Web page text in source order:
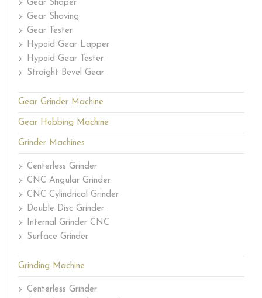
Gear Shaper
Gear Shaving
Gear Tester
Hypoid Gear Lapper
Hypoid Gear Tester
Straight Bevel Gear
Gear Grinder Machine
Gear Hobbing Machine
Grinder Machines
Centerless Grinder
CNC Angular Grinder
CNC Cylindrical Grinder
Double Disc Grinder
Internal Grinder CNC
Surface Grinder
Grinding Machine
Centerless Grinder